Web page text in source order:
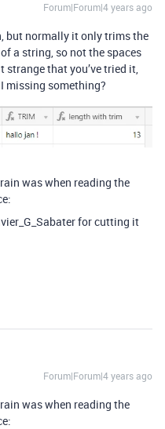
Forum|Forum|4 years ago
but normally it only trims the
a string, so not the spaces
strange that you’ve tried it,
missing something?
was when reading the
for cutting it
Forum|Forum|4 years ago
was when reading the